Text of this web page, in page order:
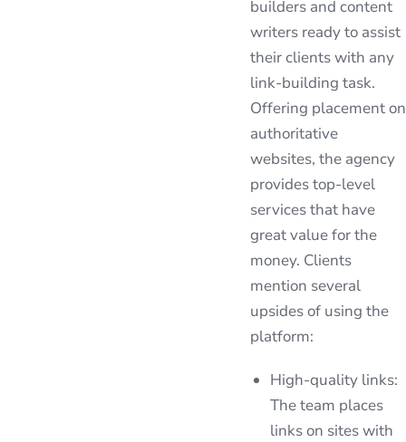
builders and content
writers ready to assist
their clients with any
link-building task.
Offering placement on
authoritative
websites, the agency
provides top-level
services that have
great value for the
money. Clients
mention several
upsides of using the
platform:
High-quality links:
The team places
links on sites with